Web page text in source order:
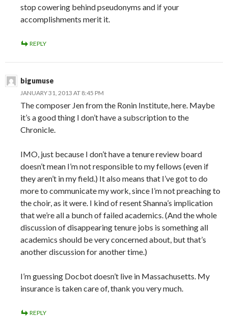
stop cowering behind pseudonyms and if your
accomplishments merit it.
REPLY
bigumuse
JANUARY 31, 2013 AT 8:45 PM
The composer Jen from the Ronin Institute, here. Maybe
it’s a good thing I don’t have a subscription to the
Chronicle.
IMO, just because I don’t have a tenure review board
doesn’t mean I’m not responsible to my fellows (even if
they aren’t in my field.) It also means that I’ve got to do
more to communicate my work, since I’m not preaching to
the choir, as it were. I kind of resent Shanna’s implication
that we’re all a bunch of failed academics. (And the whole
discussion of disappearing tenure jobs is something all
academics should be very concerned about, but that’s
another discussion for another time.)
I’m guessing Docbot doesn’t live in Massachusetts. My
insurance is taken care of, thank you very much.
REPLY